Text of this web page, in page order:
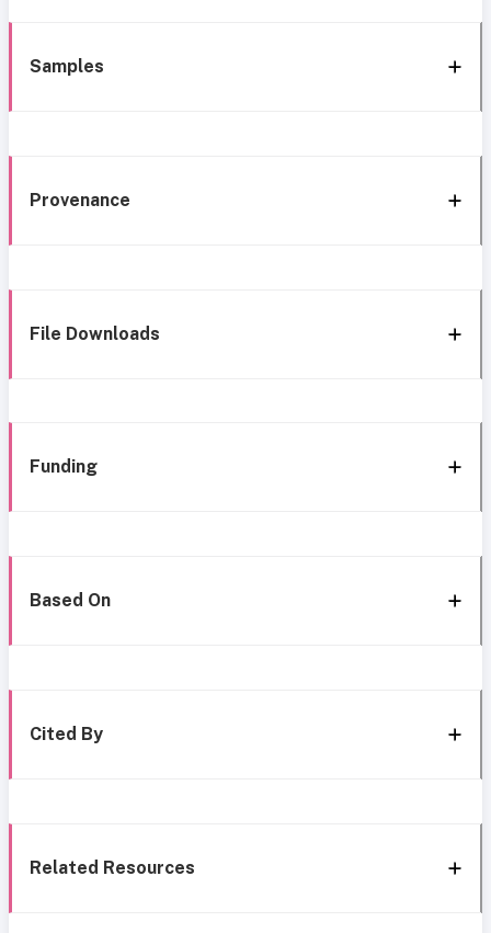
Samples
Provenance
File Downloads
Funding
Based On
Cited By
Related Resources